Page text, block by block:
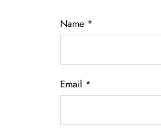
Name *
Email *